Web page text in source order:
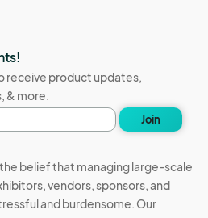
receive product updates,
& more.
Join
belief that managing large-scale
vendors, sponsors, and
and burdensome. Our